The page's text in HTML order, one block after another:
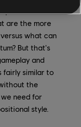
are the more
what can
But that's
and
fairly similar to
the
need for
style.